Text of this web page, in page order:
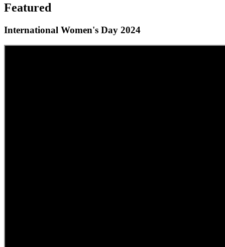
Featured
International Women's Day 2024